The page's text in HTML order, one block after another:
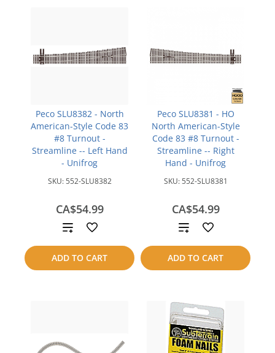
Peco SLU8382 - North
American-Style Code 83
#8 Turnout -
Streamline -- Left Hand
- Unifrog
SKU: 552-SLU8382
CA$54.99
ADD TO CART
Add
to
compare
Peco SLU8381 - HO
North American-Style
Code 83 #8 Turnout -
Streamline -- Right
Hand - Unifrog
SKU: 552-SLU8381
CA$54.99
ADD TO CART
Add
to
compare